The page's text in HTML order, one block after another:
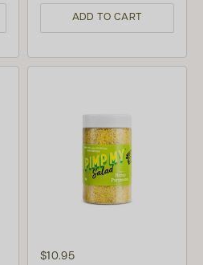
ADD TO CART
$10.95